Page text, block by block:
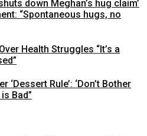
down Meghan’s hug claim’
“Spontaneous hugs, no
Health Struggles “It’s a
‘Dessert Rule’: ‘Don’t Bother
Bad”